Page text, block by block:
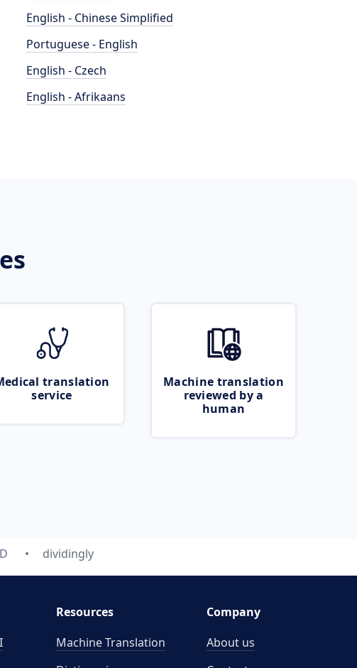
English - Chinese Simplified
Portuguese - English
English - Czech
English - Afrikaans
translation
service
Machine translation
reviewed by a
human
D dividingly
Resources
Machine Translation
Company
About us